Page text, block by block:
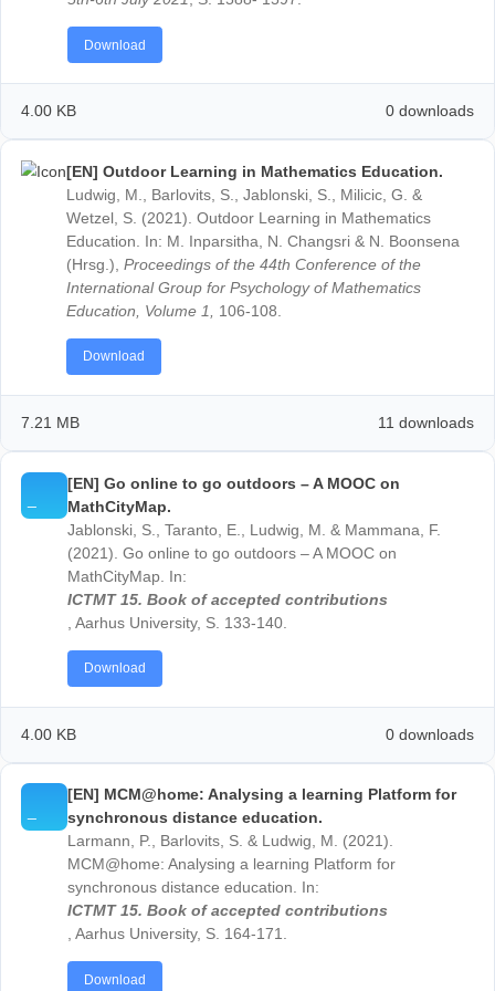
[EN] Distance learning in mathematics
synchronous and asynchronous learning with
MathCityMap@home.
Barlovits, S., Jablonski, S., Milicic, G. & Ludwig, M.
Distance learning in mathematics education:
Proceedings of EDULEARN21 Conference 5th-6th
2021 , S. 10179-10189.
Download
4.00 KB
learning mathematics during the corona crisis.
Concept for teaching and learning mathematics
corona crisis:
5th-6th July 2021, S. 1588- 1597.
Download
4.00 KB
[EN] Outdoor Learning in Mathematics
Ludwig, M., Barlovits, S., Jablonski, S., Milicic, G. &
Wetzel, S. (2021). Outdoor Learning in Mathematics
Education. In: M. Inparsitha, N. Changsri & N.
(Hrsg.), Proceedings of the 44th Conference of the
International Group for Psychology of Mathematics
Education, Volume 1,106-108.